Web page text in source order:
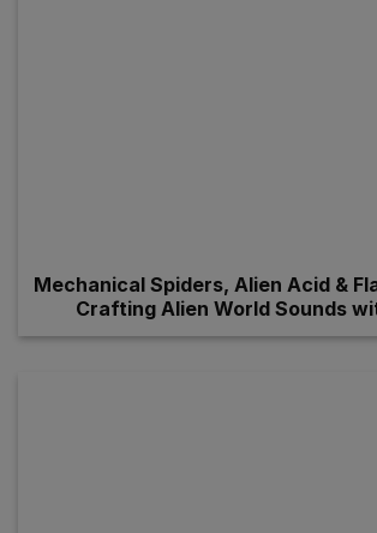
Mechanical Spiders, Alien Acid &
Crafting Alien World Sounds